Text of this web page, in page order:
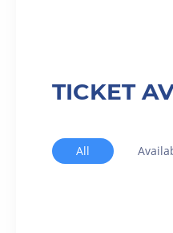
TICKET
All